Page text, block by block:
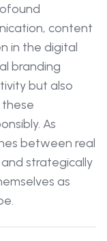
content
in the digital
branding
but also
these
As
between real
strategically
as